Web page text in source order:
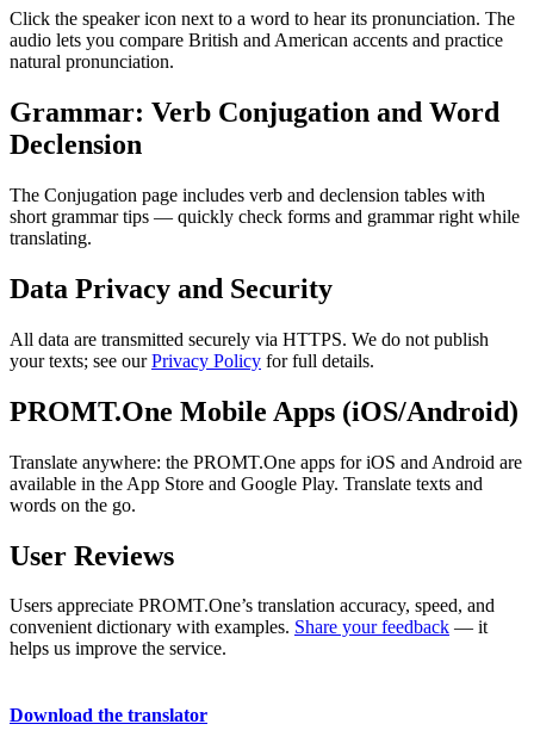
Click the speaker icon next to a word to hear its pronunciation. The
audio lets you compare British and American accents and practice
natural pronunciation.
Grammar: Verb Conjugation and Word
Declension
The Conjugation page includes verb and declension tables with
short grammar tips — quickly check forms and grammar right while
translating.
Data Privacy and Security
All data are transmitted securely via HTTPS. We do not publish
your texts; see ourPrivacy Policy for full details.
PROMT.One Mobile Apps (iOS/Android)
Translate anywhere: the PROMT.One apps for iOS and Android are
available in the App Store and Google Play. Translate texts and
words on the go.
User Reviews
Users appreciate PROMT.One’s translation accuracy, speed, and
convenient dictionary with examples. Share your feedback — it
helps us improve the service.
Download the translator